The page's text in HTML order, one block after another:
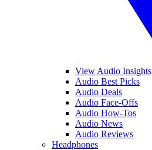
View Audio Insights
Audio Best Picks
Audio Deals
Audio Face-Offs
Audio How-Tos
Audio News
Audio Reviews
Headphones